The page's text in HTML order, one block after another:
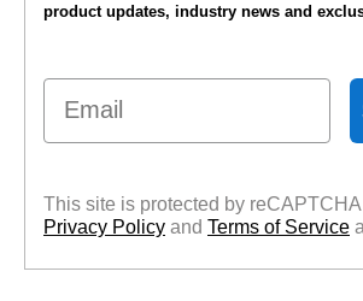
product updates, industry news and
Email
This site is protected by
Privacy Policy and Terms of Service